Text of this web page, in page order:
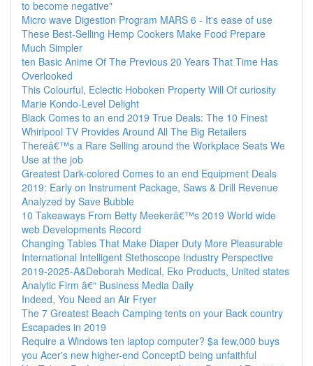
to become negative"
Micro wave Digestion Program MARS 6 - It's ease of use
These Best-Selling Hemp Cookers Make Food Prepare
Much Simpler
ten Basic Anime Of The Previous 20 Years That Time Has
Overlooked
This Colourful, Eclectic Hoboken Property Will Of curiosity
Marie Kondo-Level Delight
Black Comes to an end 2019 True Deals: The 10 Finest
Whirlpool TV Provides Around All The Big Retailers
Thereâ€™s a Rare Selling around the Workplace Seats We
Use at the job
Greatest Dark-colored Comes to an end Equipment Deals
2019: Early on Instrument Package, Saws & Drill Revenue
Analyzed by Save Bubble
10 Takeaways From Betty Meekerâ€™s 2019 World wide
web Developments Record
Changing Tables That Make Diaper Duty More Pleasurable
International Intelligent Stethoscope Industry Perspective
2019-2025-A&Deborah Medical, Eko Products, United states
Analytic Firm â€“ Business Media Daily
Indeed, You Need an Air Fryer
The 7 Greatest Beach Camping tents on your Back country
Escapades in 2019
Require a Windows ten laptop computer? $a few,000 buys
you Acer's new higher-end ConceptD being unfaithful